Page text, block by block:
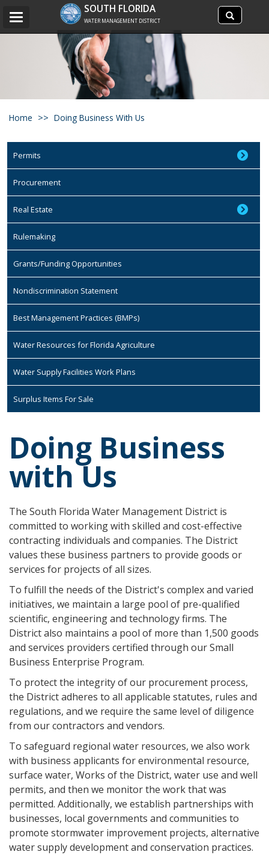
Search
site
Search
SOUTH FLORIDA
WATER MANAGEMENT DISTRICT
Toggle
Home Doing Business With Us
Permits
Procurement
Real Estate
Rulemaking
Grants/Funding Opportunities
Nondiscrimination Statement
Best Management Practices (BMPs)
Water Resources for Florida Agriculture
Water Supply Facilities Work Plans
Surplus Items For Sale
Doing Business
with Us
The South Florida Water Management District is
committed to working with skilled and cost-effective
contracting individuals and companies. The District
values these business partners to provide goods or
services for projects of all sizes.
To fulfill the needs of the District's complex and varied
initiatives, we maintain a large pool of pre-qualified
scientific, engineering and technology firms. The
District also maintains a pool of more than 1,500 goods
and services providers certified through our Small
Business Enterprise Program.
To protect the integrity of our procurement process,
the District adheres to all applicable statutes, rules and
regulations, and we require the same level of diligence
from our contractors and vendors.
To safeguard regional water resources, we also work
with business applicants for environmental resource,
surface water, Works of the District, water use and well
permits, and then we monitor the work that was
permitted. Additionally, we establish partnerships with
businesses, local governments and communities to
promote stormwater improvement projects, alternative
water supply development and conservation practices.